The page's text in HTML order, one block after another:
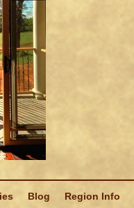
Blog Region Info